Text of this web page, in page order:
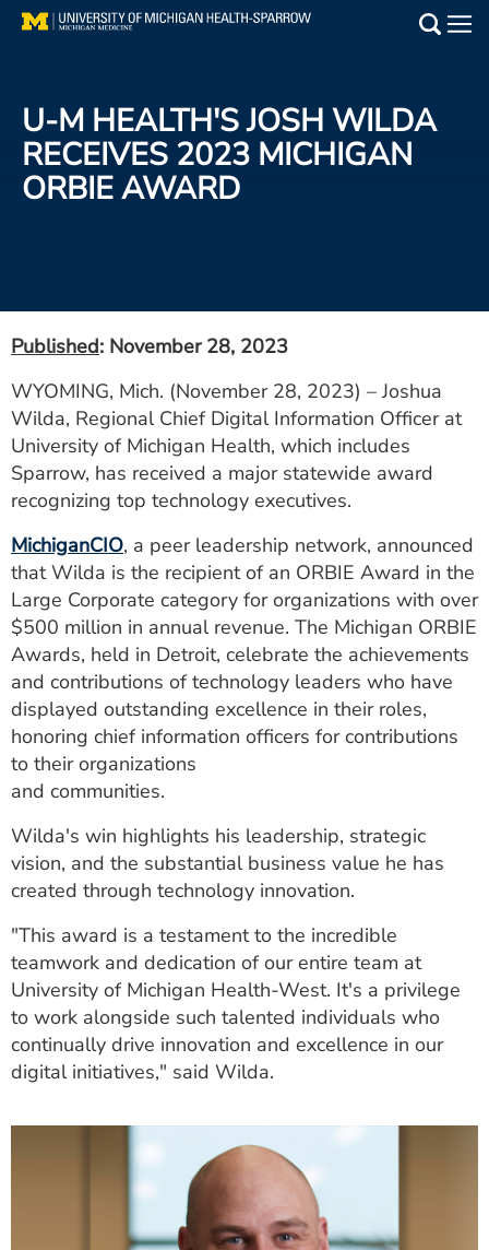
Skip
Find a Doctor
Patient Resources
Utility
PAY MY BILL
ESTIMATE COST
CAREERS
MYSPARROW LOGIN
FOR HEALTH PROVIDERS
Search
U-M HEALTH'S JOSH WILDA
RECEIVES 2023 MICHIGAN
ORBIE AWARD
Published: November 28, 2023
WYOMING, Mich. (November 28, 2023) – Joshua
Wilda, Regional Chief Digital Information Officer at
University of Michigan Health, which includes
Sparrow, has received a major statewide award
recognizing top technology executives.
MichiganCIO, a peer leadership network, announced
that Wilda is the recipient of an ORBIE Award in the
Large Corporate category for organizations with over
$500 million in annual revenue. The Michigan ORBIE
Awards, held in Detroit, celebrate the achievements
and contributions of technology leaders who have
displayed outstanding excellence in their roles,
honoring chief information officers for contributions
to their organizations
and communities.
Wilda's win highlights his leadership, strategic
vision, and the substantial business value he has
created through technology innovation.
"This award is a testament to the incredible
teamwork and dedication of our entire team at
University of Michigan Health-West. It's a privilege
to work alongside such talented individuals who
continually drive innovation and excellence in our
digital initiatives," said Wilda.